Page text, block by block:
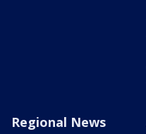
Regional News